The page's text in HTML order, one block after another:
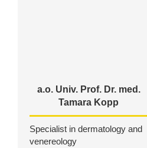
a.o. Univ. Prof. Dr. med.
Tamara Kopp
Specialist in dermatology and
venereology